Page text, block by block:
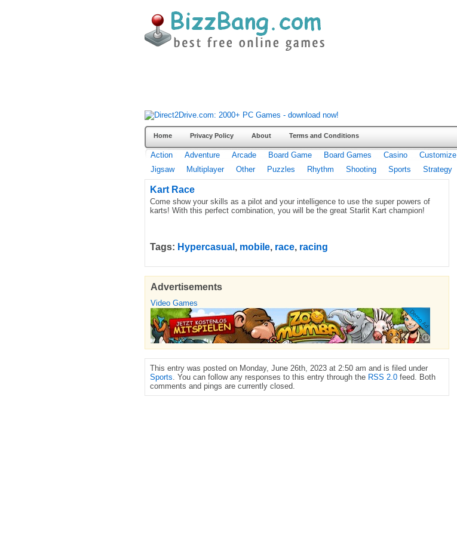
Home Privacy Policy About Terms and Conditions
Action Adventure Arcade Board Game Board Games Casino Customize
Jigsaw
Multiplayer Other Puzzles Rhythm Shooting Sports Strategy
Kart Race
Come show your skills as a pilot and your intelligence to use the super powers of
karts! With this perfect combination, you will be the great Starlit Kart champion!
Tags: Hypercasual , mobile, race, racing
Advertisements
Video Games
This entry was posted on Monday, June 26th, 2023 at 2:50 am and is filed under
Sports. You can follow any responses to this entry through the RSS 2.0 feed. Both
comments and pings are currently closed.